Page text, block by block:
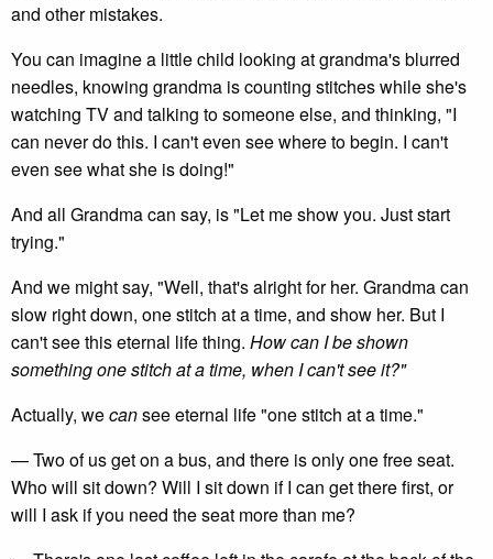
and other mistakes.
You can imagine a little child looking at grandma's blurred
needles, knowing grandma is counting stitches while she's
watching TV and talking to someone else, and thinking, "I
can never do this. I can't even see where to begin. I can't
even see what she is doing!"
And all Grandma can say, is "Let me show you. Just start
trying."
And we might say, "Well, that's alright for her. Grandma can
slow right down, one stitch at a time, and show her. But I
can't see this eternal life thing. How can I be shown
something one stitch at a time, when I can't see it?"
Actually, wecansee eternal life "one stitch at a time."
— Two of us get on a bus, and there is only one free seat.
Who will sit down? Will I sit down if I can get there first, or
will I ask if you need the seat more than me?